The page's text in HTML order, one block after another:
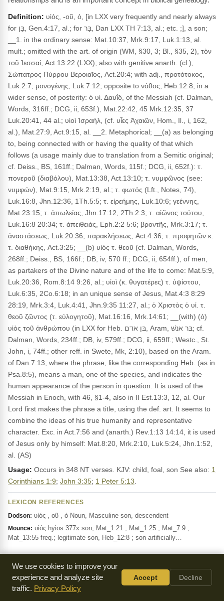
Definition: υἱός, -οῦ, ὁ, [in LXX very frequently and nearly always
for בֵּן, Gen.4:17, al.; for בַּר, Dan LXX TH 7:13, al.; etc. ;], a son;
__1. in the ordinary sense: Mat.10:37, Mrk.9:17, Luk.1:13, al.
mult.; omitted with the art. of origin (WM, §30, 3; Bl., §35, 2), τὸν
τοῦ Ἰεσσαί, Act.13:22 (LXX); also with genitive anarth. (cl.),
Σώπατρος Πύρρου Βεροιαῖος, Act.20:4; with adj., προτότοκος,
Luk.2:7; μονογένης, Luk.7:12; opposite to νόθος, Heb.12:8; in a
wider sense, of posterity: ὁ υἱ. Δαυΐδ, of the Messiah (cf. Dalman,
Words, 316ff.; DCG, ii, 653f.), Mat.22:42, 45 Mrk.12:35, 37
Luk.20:41, 44 al.; υἱοὶ Ἰσραήλ, (cf. υἷες Ἀχαιῶν, Hom., Il., i, 162,
al.), Mat.27:9, Act.9:15, al. __2. Metaphorical; __(a) as belonging
to, being connected with or having the quality of that which
follows (a usage mainly due to translation from a Semitic original;
cf. Deiss., BS, 161ff.; Dalman, Words, 115f.; DCG, ii, 652f.): τ.
πονεροῦ (διαβόλου), Mat.13:38, Act.13:10; τ. νυμφῶνος (see:
νυμφών), Mat.9:15, Mrk.2:19, al.; τ. φωτός (Lft., Notes, 74),
Luk.16:8, Jhn.12:36, 1Th.5:5; τ. εἰρεήμης, Luk.10:6; γεέννης,
Mat.23:15; τ. ἀπωλείας, Jhn.17:12, 2Th.2:3; τ. αἰῶνος τούτου,
Luk.16:8 20:34; τ. ἀπειθειάς, Eph.2:2 5:6; βροντῆς, Mrk.3:17; τ.
ἀναστάσεως, Luk.20:36; παρακλήσεως, Act.4:36; τ. προφητῶν κ.
τ. διαθήκης, Act.3:25; __(b) υἱὸς τ. θεοῦ (cf. Dalman, Words,
268ff.; Deiss., BS, 166f.; DB, iv, 570 ff.; DCG, ii, 654ff.), of men,
as partakers of the Divine nature and of the life to come: Mat.5:9,
Luk.20:36, Rom.8:14 9:26, al.; υἱοὶ (κ. θυγατέρες) τ. ὑψίστου,
Luk.6:35, 2Co.6:18; in an unique sense of Jesus, Mat.4:3 8:29
28:19, Mrk.3:4, Luk.4:41, Jhn.9:35 11:27, al.; ὁ Χριστὸς ὁ υἱ. τ.
θεοῦ ζῶντος (τ. εὐλογητοῦ), Mat.16:16, Mrk.14:61; __(with) (ὁ)
υἱὸς τοῦ ἀνθρώπου (in LXX for Heb. בּן אדם, Aram, בּר אנשׁ; cf.
Dalman, Words, 234ff.; DB, iv, 579ff.; DCG, ii, 659ff.; Westc., St.
John, i, 74ff.; other reff. in Swete, Mk, 2:10), based on the Aram.
of Dan.7:13, where the phrase, like the corresponding Heb. (as in
Psa.8:5), means a man, one of the species, and indicates the
human appearance of the person in question. It is used of the
Messiah in Enoch, with 46, §1-4, also in II Est.13:3, 12, al. Our
Lord first makes the phrase a title, using the def. art. It seems to
combine the ideas of his true humanity and representative
character. Exc. in Act.7:56 and (anarth.) Rev.1:13 14:14, it is used
of Jesus only by himself: Mat.8:20, Mrk.2:10, Luk.5:24, Jhn.1:52,
al. (AS)
Usage: Occurs in 348 NT verses. KJV: child, foal, son See also: 1
Corinthians 1:9; John 3:35; 1 Peter 5:13
LEXICON REFERENCES
Dodson: υἱός , οῦ , ὁ Noun, Masculine son, descendent
Mounce: υἱός hyios 377x son, Mat_1:21 ; Mat_1:25 ; Mat_7:9 ;
Mat_13:55 freq.; legitimate son, Heb_12:8 ; son artificially…
αυτουautos G846 "it/s/he" Pron-GSM
This pronoun refers to a person or thing, like 'he',
We use cookies to improve your
experience and analyze site
traffic. Privacy Policy
Accept Decline